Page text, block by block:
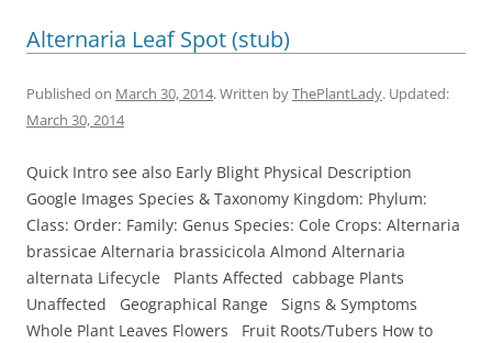
Alternaria Leaf Spot (stub)
Published on March 30, 2014. Written byThePlantLady. Updated:
March 30, 2014
Quick Intro see also Early Blight Physical Description
Google Images Species & Taxonomy Kingdom: Phylum:
Class: Order: Family: Genus Species: Cole Crops: Alternaria
brassicae Alternaria brassicicola Almond Alternaria
alternata Lifecycle Plants Affected cabbage Plants
Unaffected Geographical Range Signs & Symptoms
Whole Plant Leaves Flowers Fruit Roots/Tubers How to